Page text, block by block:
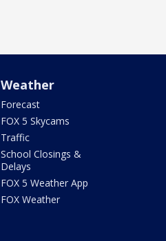
Weather
Forecast
FOX 5 Skycams
Traffic
School Closings &
Delays
FOX 5 Weather App
FOX Weather